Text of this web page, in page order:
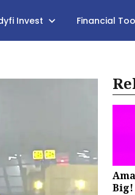
Invest Financial
Big!